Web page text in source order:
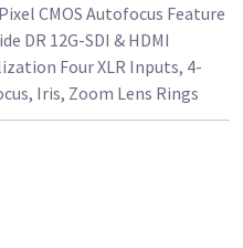
CMOS Autofocus Feature
DR 12G-SDI & HDMI
Four XLR Inputs, 4-
Iris, Zoom Lens Rings